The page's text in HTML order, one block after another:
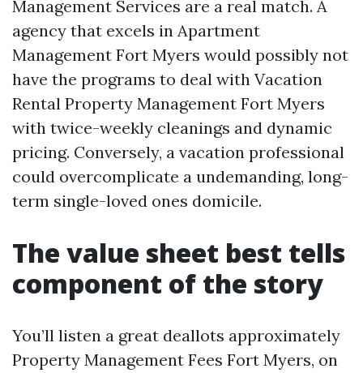
Management Services are a real match. A
agency that excels in Apartment
Management Fort Myers would possibly not
have the programs to deal with Vacation
Rental Property Management Fort Myers
with twice-weekly cleanings and dynamic
pricing. Conversely, a vacation professional
could overcomplicate a undemanding, long-
term single-loved ones domicile.
The value sheet best tells
component of the story
You’ll listen a great deallots approximately
Property Management Fees Fort Myers, on